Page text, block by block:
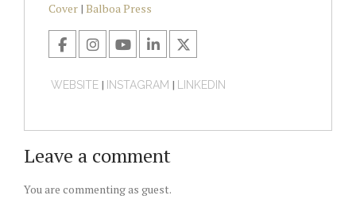
Cover | Balboa Press
WEBSITE | INSTAGRAM | LINKEDIN
Leave a comment
You are commenting as guest.